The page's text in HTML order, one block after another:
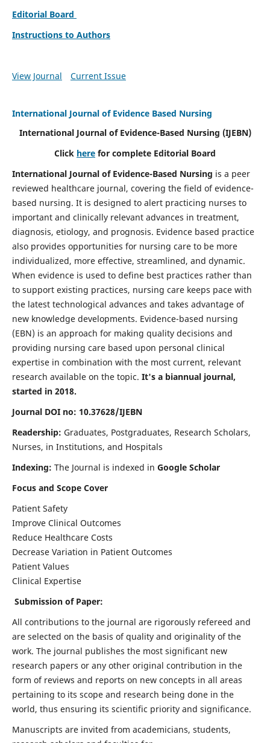
Editorial Board
Instructions to Authors
View Journal Current Issue
International Journal of Evidence Based Nursing
International Journal of Evidence-Based Nursing (IJEBN)
Click here for complete Editorial Board
International Journal of Evidence-Based Nursing is a peer
reviewed healthcare journal, covering the field of evidence-
based nursing. It is designed to alert practicing nurses to
important and clinically relevant advances in treatment,
diagnosis, etiology, and prognosis. Evidence based practice
also provides opportunities for nursing care to be more
individualized, more effective, streamlined, and dynamic.
When evidence is used to define best practices rather than
to support existing practices, nursing care keeps pace with
the latest technological advances and takes advantage of
new knowledge developments. Evidence-based nursing
(EBN) is an approach for making quality decisions and
providing nursing care based upon personal clinical
expertise in combination with the most current, relevant
research available on the topic. It's a biannual journal,
started in 2018.
Journal DOI no: 10.37628/IJEBN
Readership: Graduates, Postgraduates, Research Scholars,
Nurses, in Institutions, and Hospitals
Indexing: The Journal is indexed in Google Scholar
Focus and Scope Cover
Patient Safety
Improve Clinical Outcomes
Reduce Healthcare Costs
Decrease Variation in Patient Outcomes
Patient Values
Clinical Expertise
Submission of Paper:
All contributions to the journal are rigorously refereed and
are selected on the basis of quality and originality of the
work. The journal publishes the most significant new
research papers or any other original contribution in the
form of reviews and reports on new concepts in all areas
pertaining to its scope and research being done in the
world, thus ensuring its scientific priority and significance.
Manuscripts are invited from academicians, students,